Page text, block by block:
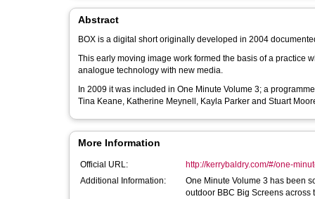
Abstract
BOX is a digital short originally developed in 2004
This early moving image work formed the basis of a practice
analogue technology with new media.
In 2009 it was included in One Minute Volume 3; a
Tina Keane, Katherine Meynell, Kayla Parker and Stuart
More Information
Official URL:
http://kerrybaldry.com/#/one-
Additional Information:
One Minute Volume 3 has been
outdoor BBC Big Screens across